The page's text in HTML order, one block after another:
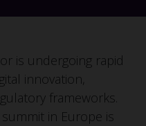
is undergoing rapid
innovation,
frameworks.
in Europe is